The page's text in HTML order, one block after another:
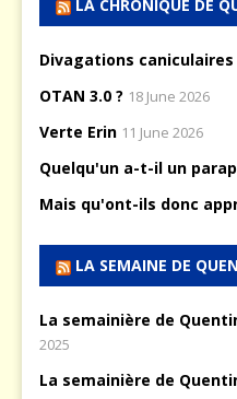
LA CHRONIQUE DE
Divagations caniculaires
OTAN 3.0 ? 18 June 2026
Verte Erin 11 June 2026
Quelqu'un a-t-il un
Mais qu'ont-ils donc
LA SEMAINE DE
La semainière de
2025
La semainière de